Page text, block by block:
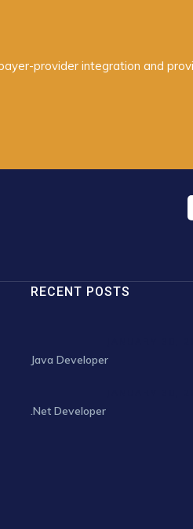
provider integration and
RECENT POSTS
Java Developer
.Net Developer